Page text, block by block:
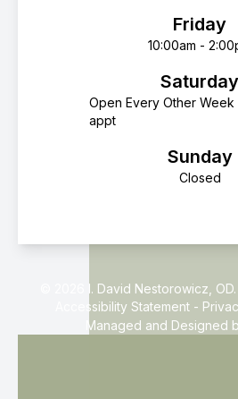
Friday
10:00am -
Saturday
Open Every Other
appt
Sunday
Closed
© 2026 I. David Nestorowicz,
Accessibility Statement-
Managed and Designed